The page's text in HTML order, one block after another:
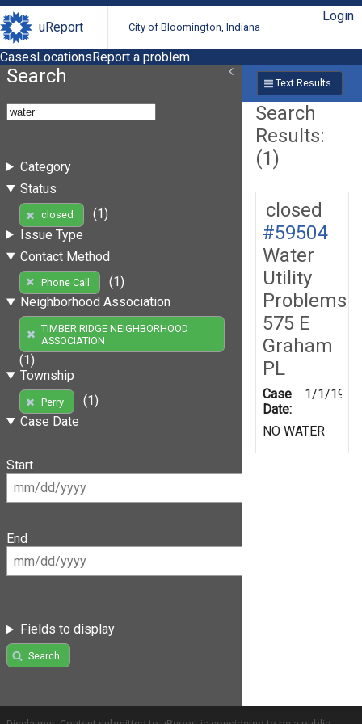
uReport City of Bloomington, Indiana
Login
CasesLocationsReport a problem
Search
Category
Status
closed
(1)
Issue Type
Contact Method
Phone Call
(1)
Neighborhood Association
TIMBER RIDGE NEIGHBORHOOD
ASSOCIATION
(1)
Township
Perry
(1)
Case Date
Start
End
Fields to display
Search
Text Results
Search
Results:
(1)
closed
#59504
Water
Utility
Problems
575 E
Graham
PL
Case
Date:
1/1/1999
NO WATER